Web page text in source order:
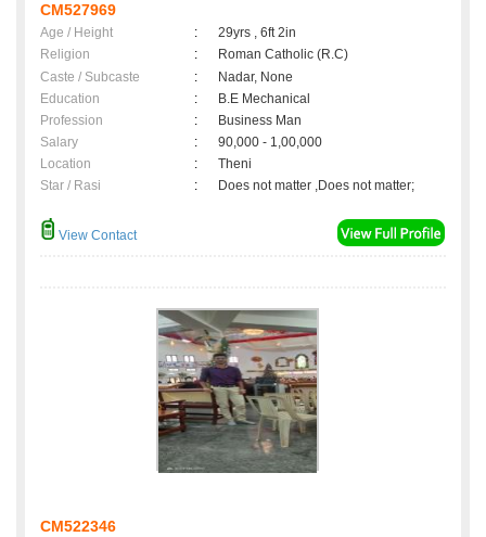
CM527969
Age / Height :
29yrs , 6ft 2in
Religion
:
Roman Catholic (R.C)
Caste / Subcaste
:
Nadar, None
Education
:
B.E Mechanical
Profession
:
Business Man
Salary
:
90,000 - 1,00,000
Location
:
Theni
Star / Rasi
: Does not matter ,Does not matter;
View Contact
CM522346